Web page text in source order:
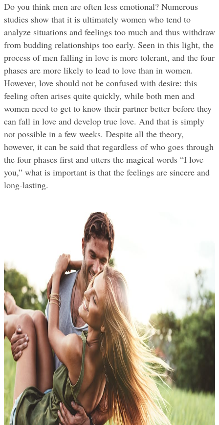
Do you think men are often less emotional? Numerous
studies show that it is ultimately women who tend to
analyze situations and feelings too much and thus withdraw
from budding relationships too early. Seen in this light, the
process of men falling in love is more tolerant, and the four
phases are more likely to lead to love than in women.
However, love should not be confused with desire: this
feeling often arises quite quickly, while both men and
women need to get to know their partner better before they
can fall in love and develop true love. And that is simply
not possible in a few weeks. Despite all the theory,
however, it can be said that regardless of who goes through
the four phases first and utters the magical words “I love
you,” what is important is that the feelings are sincere and
long-lasting.